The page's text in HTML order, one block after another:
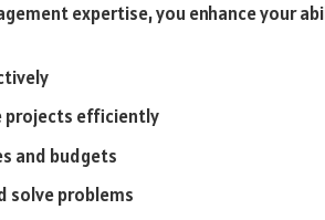
expertise, you enhance your
projects efficiently
and budgets
solve problems